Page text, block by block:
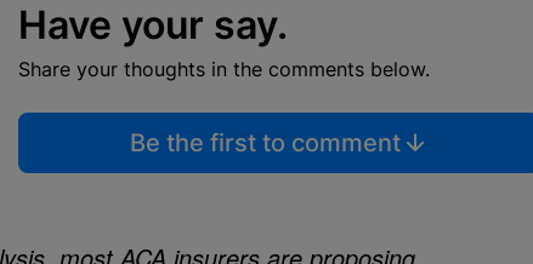
Have your say.
Share your thoughts in the comments below.
Be the first to comment